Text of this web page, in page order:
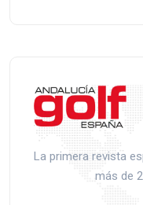
La primera revista
más de